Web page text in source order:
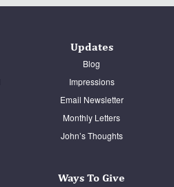
Updates
Blog
Impressions
Email Newsletter
Monthly Letters
John’s Thoughts
Ways To Give